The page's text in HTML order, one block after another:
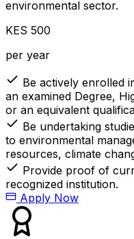
environmental sector.
KES 500
per year
Be actively enrolled
an examined Degree,
or an equivalent
Be undertaking
to environmental
resources, climate
Provide proof of
recognized institution.
Apply Now